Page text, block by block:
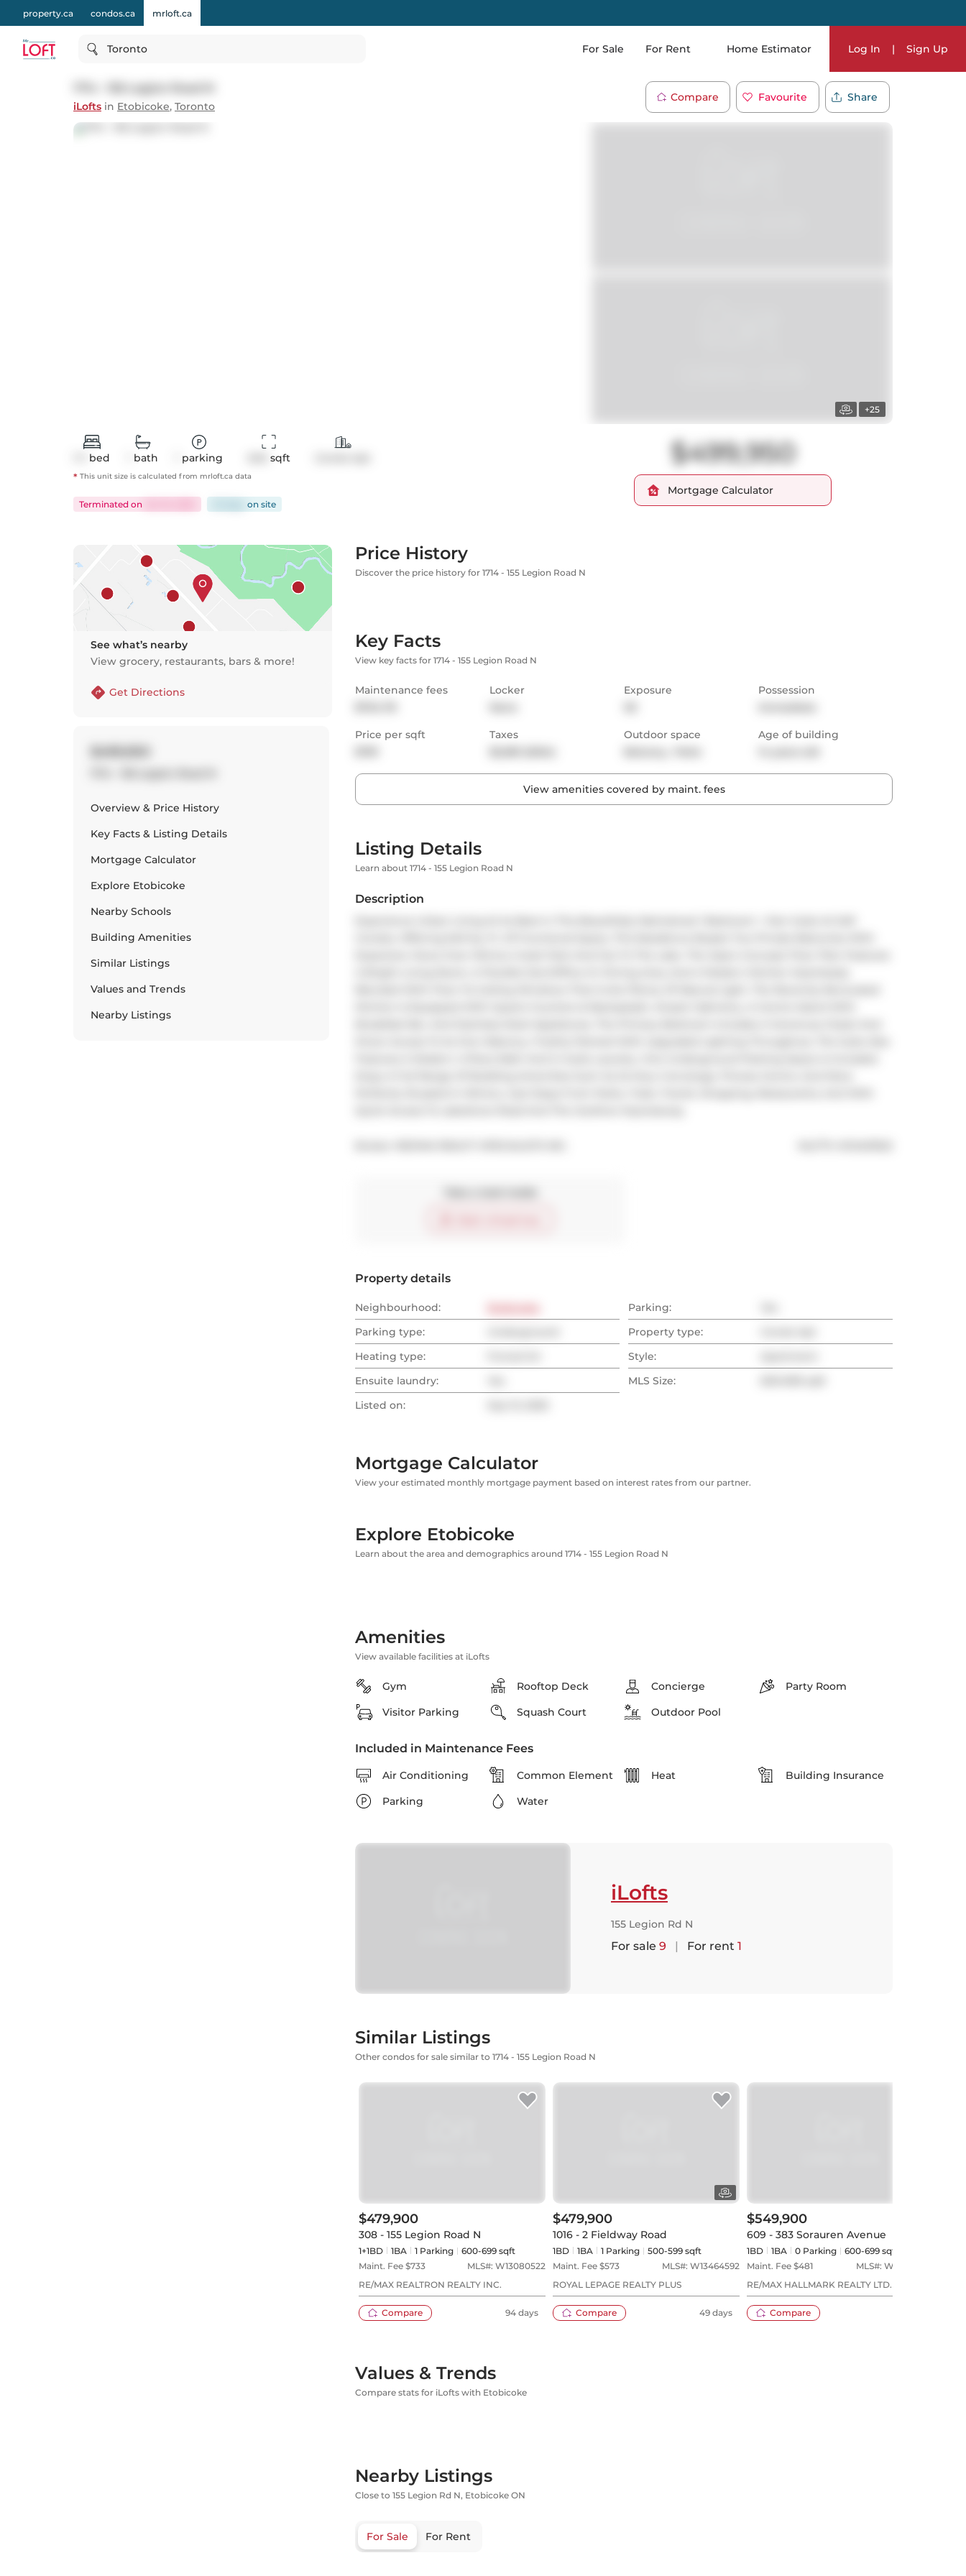
property.ca condos.ca mrloft.ca
Toronto For Sale For Rent Home Estimator Log In | Sign Up
iLofts in Etobicoke, Toronto
Compare Favourite Share
+25
bed bath parking sqft
* This unit size is calculated from mrloft.ca data
Terminated on on site
$499,950
Mortgage Calculator
See what’s nearby
View grocery, restaurants, bars & more!
Get Directions
Overview & Price History
Key Facts & Listing Details
Mortgage Calculator
Explore Etobicoke
Nearby Schools
Building Amenities
Similar Listings
Values and Trends
Nearby Listings
Price History
Discover the price history for 1714 - 155 Legion Road N
Key Facts
View key facts for 1714 - 155 Legion Road N
Maintenance fees
Locker
Exposure
Possession
Price per sqft
Taxes
Outdoor space
Age of building
View amenities covered by maint. fees
Listing Details
Learn about 1714 - 155 Legion Road N
Description
Property details
Neighbourhood: Parking:
Parking type:
Property type:
Heating type:
Style:
Ensuite laundry:
MLS Size:
Listed on:
Mortgage Calculator
View your estimated monthly mortgage payment based on interest rates from our partner.
Explore Etobicoke
Learn about the area and demographics around 1714 - 155 Legion Road N
Amenities
View available facilities at iLofts
Gym Rooftop Deck Concierge
Party Room
Visitor Parking
Squash Court Outdoor Pool
Included in Maintenance Fees
Air Conditioning Common Element Heat
Building Insurance
Parking
Water
iLofts
155 Legion Rd N
For sale 9 | For rent 1
Similar Listings
Other condos for sale similar to 1714 - 155 Legion Road N
$479,900
308 - 155 Legion Road N
1+1BD 1BA 1 Parking
600-699 sqft
Maint. Fee $733 MLS#: W13080522
RE/MAX REALTRON REALTY INC.
Compare 94 days
$479,900
1016 - 2 Fieldway Road
1BD 1BA 1 Parking
500-599 sqft
Maint. Fee $573 MLS#: W13464592
ROYAL LEPAGE REALTY PLUS
Compare 49 days
$549,900
609 - 383 Sorauren Avenue
1BD 1BA 0 Parking
600-699 sqft
Maint. Fee $481 MLS#: W13596070
RE/MAX HALLMARK REALTY LTD.
Compare
Values & Trends
Compare stats for iLofts with Etobicoke
Nearby Listings
Close to 155 Legion Rd N, Etobicoke ON
For Sale For Rent